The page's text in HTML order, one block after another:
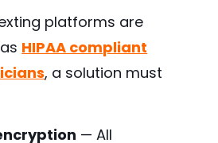
platforms are
HIPAA compliant
, a solution must
— All